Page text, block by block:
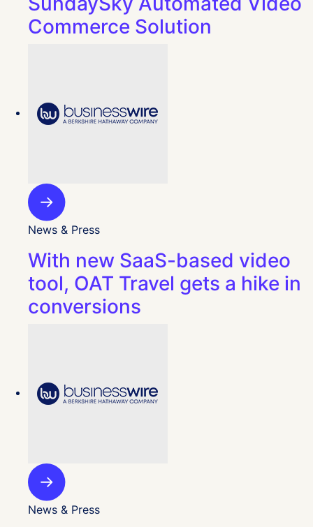
Commerce Solution
News & Press
With new SaaS-based video
tool, OAT Travel gets a hike in
conversions
News & Press